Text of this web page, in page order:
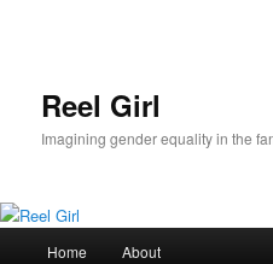
Reel Girl
Imagining gender equality in the
Home About